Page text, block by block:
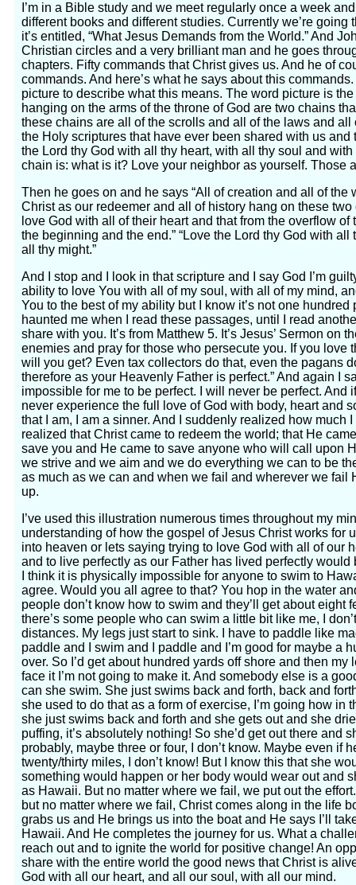
I’m in a Bible study and we meet regularly once a week
different books and different studies. Currently we’re going
it’s entitled, “What Jesus Demands from the World.” And
Christian circles and a very brilliant man and he goes
chapters. Fifty commands that Christ gives us. And he of
commands. And here’s what he says about this
picture to describe what this means. The word picture is
hanging on the arms of the throne of God are two chains
these chains are all of the scrolls and all of the laws and
the Holy scriptures that have ever been shared with us
the Lord thy God with all thy heart, with all thy soul and
chain is: what is it? Love your neighbor as yourself. Those
Then he goes on and he says “All of creation and all of the
Christ as our redeemer and all of history hang on these
love God with all of their heart and that from the overflow
the beginning and the end.” “Love the Lord thy God with
all thy might.”
And I stop and I look in that scripture and I say God I’m
ability to love You with all of my soul, with all of my mind,
You to the best of my ability but I know it’s not one hundred
haunted me when I read these passages, until I read
share with you. It’s from Matthew 5. It’s Jesus’ Sermon on
enemies and pray for those who persecute you. If you love
will you get? Even tax collectors do that, even the pagans
therefore as your Heavenly Father is perfect.” And again I
impossible for me to be perfect. I will never be perfect. And
never experience the full love of God with body, heart and
that I am, I am a sinner. And I suddenly realized how much
realized that Christ came to redeem the world; that He
save you and He came to save anyone who will call upon
we strive and we aim and we do everything we can to be
as much as we can and when we fail and wherever we fail
up.
I’ve used this illustration numerous times throughout my
understanding of how the gospel of Jesus Christ works for
into heaven or lets saying trying to love God with all of our
and to live perfectly as our Father has lived perfectly
I think it is physically impossible for anyone to swim to
agree. Would you all agree to that? You hop in the water
people don’t know how to swim and they’ll get about eight
there’s some people who can swim a little bit like me, I
distances. My legs just start to sink. I have to paddle like
paddle and I swim and I paddle and I’m good for maybe a
over. So I’d get about hundred yards off shore and then my
face it I’m not going to make it. And somebody else is a
can she swim. She just swims back and forth, back and
she used to do that as a form of exercise, I’m going how in
she just swims back and forth and she gets out and she
puffing, it’s absolutely nothing! So she’d get out there and
probably, maybe three or four, I don’t know. Maybe even if
twenty/thirty miles, I don’t know! But I know this that she
something would happen or her body would wear out and
as Hawaii. But no matter where we fail, we put out the
but no matter where we fail, Christ comes along in the life
grabs us and He brings us into the boat and He says I’ll
Hawaii. And He completes the journey for us. What a
reach out and to ignite the world for positive change! An
share with the entire world the good news that Christ is
God with all our heart, and all our soul, with all our mind.